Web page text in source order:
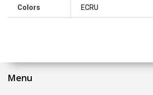
Colors ECRU
Menu